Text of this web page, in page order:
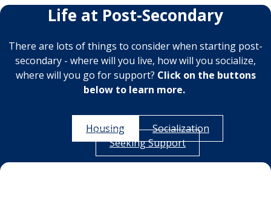
Life at Post-Secondary
There are lots of things to consider when starting post-
secondary - where will you live, how will you socialize,
where will you go for support? Click on the buttons
below to learn more.
Housing
Socialization
Seeking Support